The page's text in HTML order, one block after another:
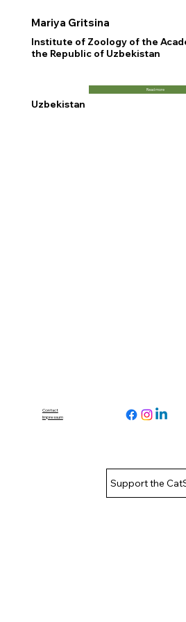
Mariya Gritsina
Institute of Zoology of the
the Republic of Uzbekistan
Read more
Uzbekistan
Contact
Impressum
Support the